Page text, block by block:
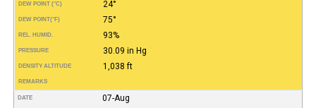
DEW POINT (°C) 24°
DEW POINT(°F) 75°
REL. HUMID. 93%
PRESSURE 30.09 in Hg
DENSITY ALTITUDE 1,038 ft
REMARKS
DATE 07-Aug